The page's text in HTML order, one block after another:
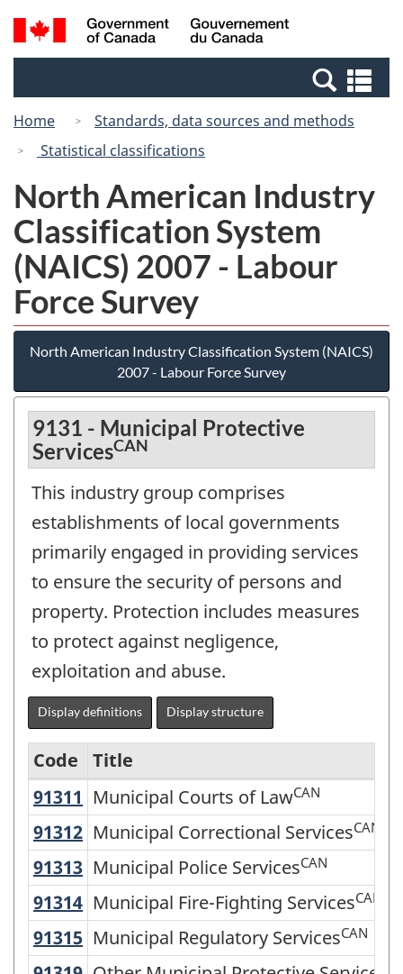
Skip
to
Skip
to
Switch
to
Canada
Search
and
Home
Standards, data sources and methods
Statistical classifications
North American Industry
Classification System
(NAICS) 2007 - Labour
Force Survey
North American Industry Classification System (NAICS)
2007 - Labour Force Survey
9131 - Municipal Protective
ServicesCAN
This industry group comprises
establishments of local governments
primarily engaged in providing services
to ensure the security of persons and
property. Protection includes measures
to protect against negligence,
exploitation and abuse.
Display definitions Display structure
North
American
Industry
Classification
System
(NAICS)
Code
Title
91311 Municipal Courts of Law
Municipal Courts of LawCAN
91312 Municipal Correctional Services
Municipal Correctional ServicesCAN
91313 Municipal Police Services
Municipal Police ServicesCAN
91314 Municipal Fire-Fighting Services
Municipal Fire-Fighting ServicesCAN
91315 Municipal Regulatory Services
Municipal Regulatory ServicesCAN